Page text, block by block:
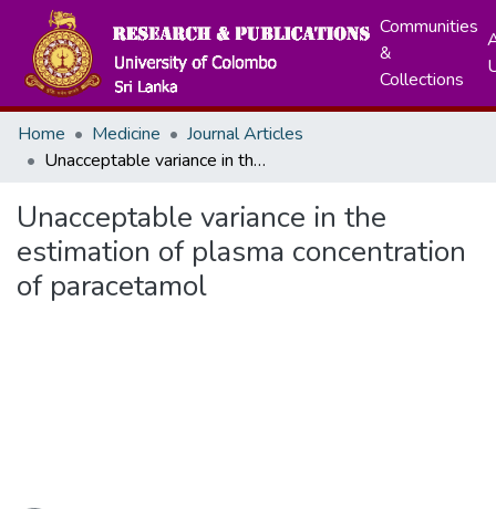
Communities
&
Collections
Home Medicine
Journal Articles
Unacceptable variance in the estimation of plasma concentration of paracetamol
Unacceptable variance in the
estimation of plasma concentration
of paracetamol